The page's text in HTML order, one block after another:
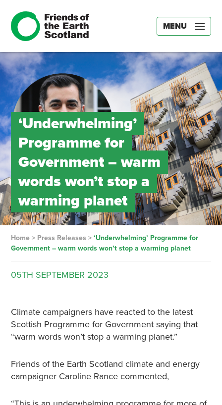
MENU
‘Underwhelming’
Programme for
Government – warm
words won’t stop a
warming planet
Home> Press Releases > ‘Underwhelming’ Programme for
Government – warm words won’t stop a warming planet
05TH SEPTEMBER 2023
Climate campaigners have reacted to the latest
Scottish Programme for Government saying that
“warm words won’t stop a warming planet.”
Friends of the Earth Scotland climate and energy
campaigner Caroline Rance commented,